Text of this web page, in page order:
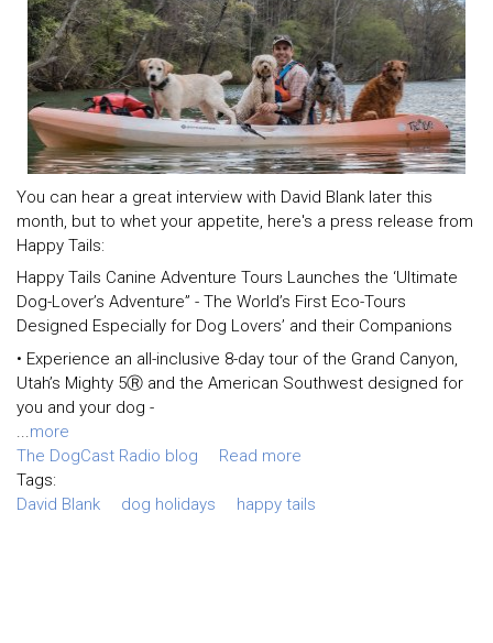
You can hear a great interview with David Blank later this
month, but to whet your appetite, here's a press release from
Happy Tails:
Happy Tails Canine Adventure Tours Launches the ‘Ultimate
Dog-Lover’s Adventure” - The World’s First Eco-Tours
Designed Especially for Dog Lovers’ and their Companions
• Experience an all-inclusive 8-day tour of the Grand Canyon,
Utah’s Mighty 5Ⓡ and the American Southwest designed for
you and your dog -
more
The DogCast Radio blog
Read more
Tags:
David Blank
dog holidays happy tails